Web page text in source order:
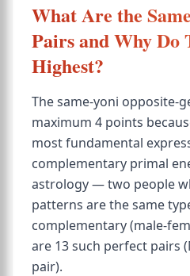
What Are the
Pairs and Why Do
Highest?
The same-yoni opposite-
maximum 4 points
most fundamental
complementary primal
astrology — two people
patterns are the same
complementary (male-
are 13 such perfect pairs
pair).